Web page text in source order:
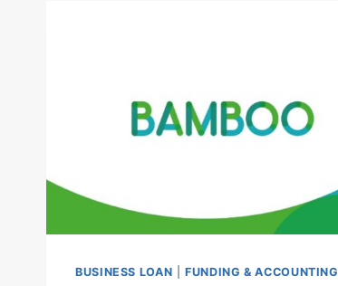
BUSINESS LOAN |FUNDING & ACCOUNTING